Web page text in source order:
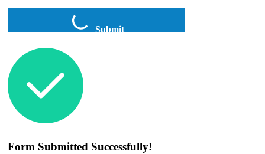
Submit
Form Submitted Successfully!